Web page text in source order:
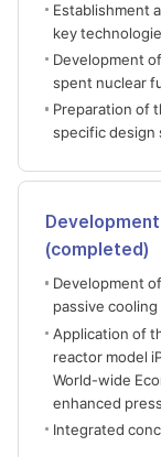
Establishment
key
Development
spent nuclear
Preparation of
specific design
(completed)
Development
passive
Application of
reactor model
World-wide
enhanced
Integrated